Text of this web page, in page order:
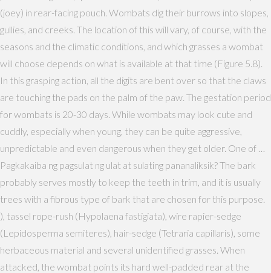
(joey) in rear-facing pouch. Wombats dig their burrows into slopes,
gullies, and creeks. The location of this will vary, of course, with the
seasons and the climatic conditions, and which grasses a wombat
will choose depends on what is available at that time (Figure 5.8).
In this grasping action, all the digits are bent over so that the claws
are touching the pads on the palm of the paw. The gestation period
for wombats is 20-30 days. While wombats may look cute and
cuddly, especially when young, they can be quite aggressive,
unpredictable and even dangerous when they get older. One of …
Pagkakaiba ng pagsulat ng ulat at sulating pananaliksik? The bark
probably serves mostly to keep the teeth in trim, and it is usually
trees with a fibrous type of bark that are chosen for this purpose.
), tassel rope-rush (Hypolaena fastigiata), wire rapier-sedge
(Lepidosperma semiteres), hair-sedge (Tetraria capillaris), some
herbaceous material and several unidentified grasses. When
attacked, the wombat points its hard well-padded rear at the